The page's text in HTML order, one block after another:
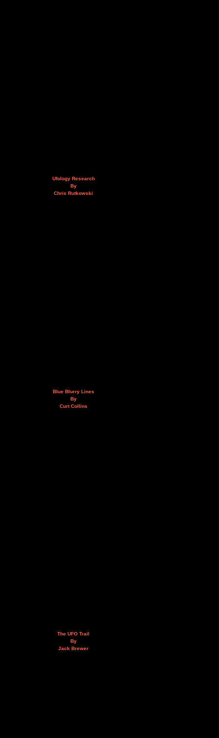
Ufology Research
By
Chris Rutkowski
Blue Blurry Lines
By
Curt Collins
The UFO Trail
By
Jack Brewer